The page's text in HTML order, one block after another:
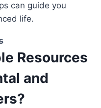
can guide you
life.
Resources
and